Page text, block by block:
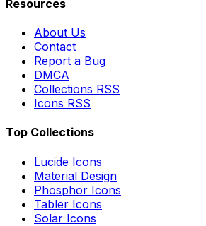
Resources
About Us
Contact
Report a Bug
DMCA
Collections RSS
Icons RSS
Top Collections
Lucide Icons
Material Design
Phosphor Icons
Tabler Icons
Solar Icons